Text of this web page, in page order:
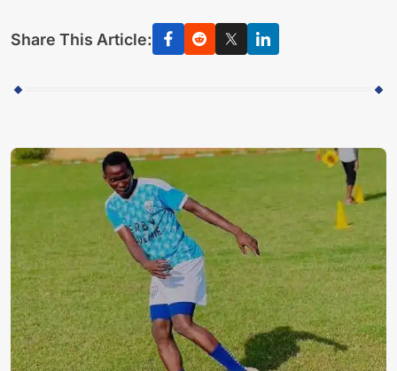
Share This Article: